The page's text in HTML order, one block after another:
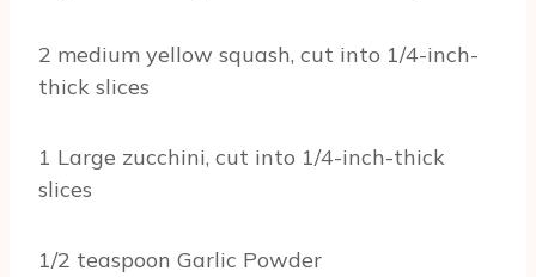
2 medium yellow squash, cut into 1/4-inch-
thick slices
1 Large zucchini, cut into 1/4-inch-thick
slices
1/2 teaspoon Garlic Powder